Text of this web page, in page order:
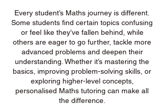
Every student’s Maths journey is different.
Some students find certain topics confusing
or feel like they’ve fallen behind, while
others are eager to go further, tackle more
advanced problems and deepen their
understanding. Whether it’s mastering the
basics, improving problem-solving skills, or
exploring higher-level concepts,
personalised Maths tutoring can make all
the difference.